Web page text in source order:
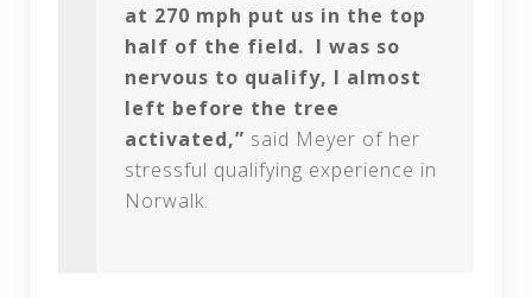
at 270 mph put us in the top
half of the field. I was so
nervous to qualify, I almost
left before the tree
activated,” said Meyer of her
stressful qualifying experience in
Norwalk.